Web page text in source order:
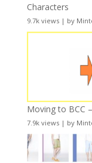
Characters
9.7k views| by
Moving to BCC
7.9k views| by